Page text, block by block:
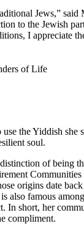
Jews,”
to the Jewish
I appreciate
of Life
the Yiddish she
soul.
of being
origins date
also famous
In short, her
compliment.